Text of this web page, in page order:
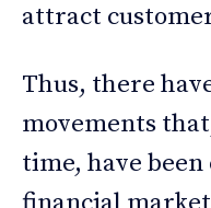
attract
Thus, there
movements
time, have